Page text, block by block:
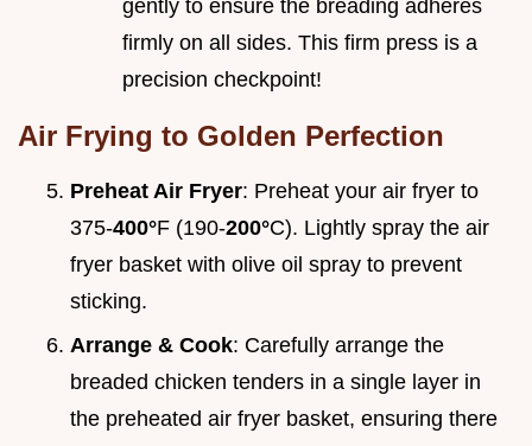
gently to ensure the breading adheres
firmly on all sides. This firm press is a
precision checkpoint!
Air Frying to Golden Perfection
Preheat Air Fryer: Preheat your air fryer to
375-400°F (190-200°C). Lightly spray the air
fryer basket with olive oil spray to prevent
sticking.
Arrange & Cook: Carefully arrange the
breaded chicken tenders in a single layer in
the preheated air fryer basket, ensuring there